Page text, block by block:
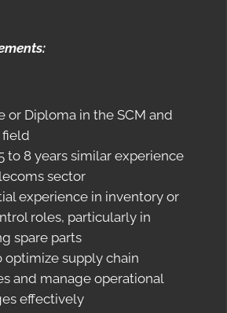
or Diploma in the SCM and
field
to 8 years similar experience
sector
experience in inventory or
roles, particularly in
spare parts
optimize supply chain
and manage operational
effectively